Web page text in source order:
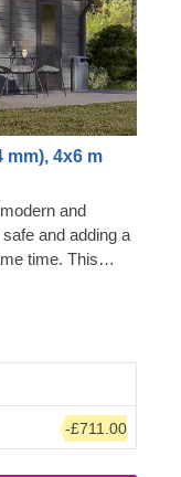
mm), 4x6 m
and
and adding a
time. This
for better
your vehicle,
This garage
safely for you
is more than just
-£711.00